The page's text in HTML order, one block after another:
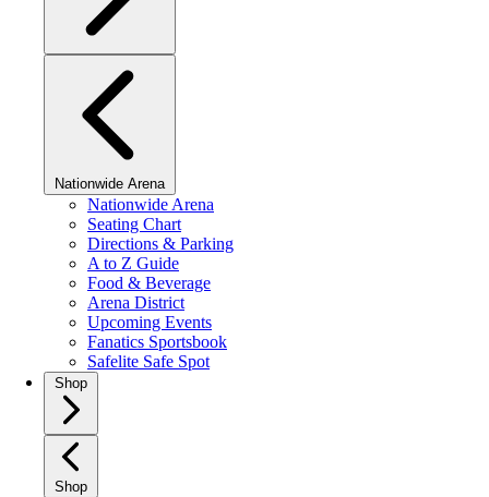
Nationwide Arena
Nationwide Arena
Seating Chart
Directions & Parking
A to Z Guide
Food & Beverage
Arena District
Upcoming Events
Fanatics Sportsbook
Safelite Safe Spot
Shop
Shop